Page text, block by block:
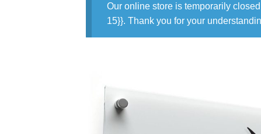
Our online store is temporarily
15}}. Thank you for your